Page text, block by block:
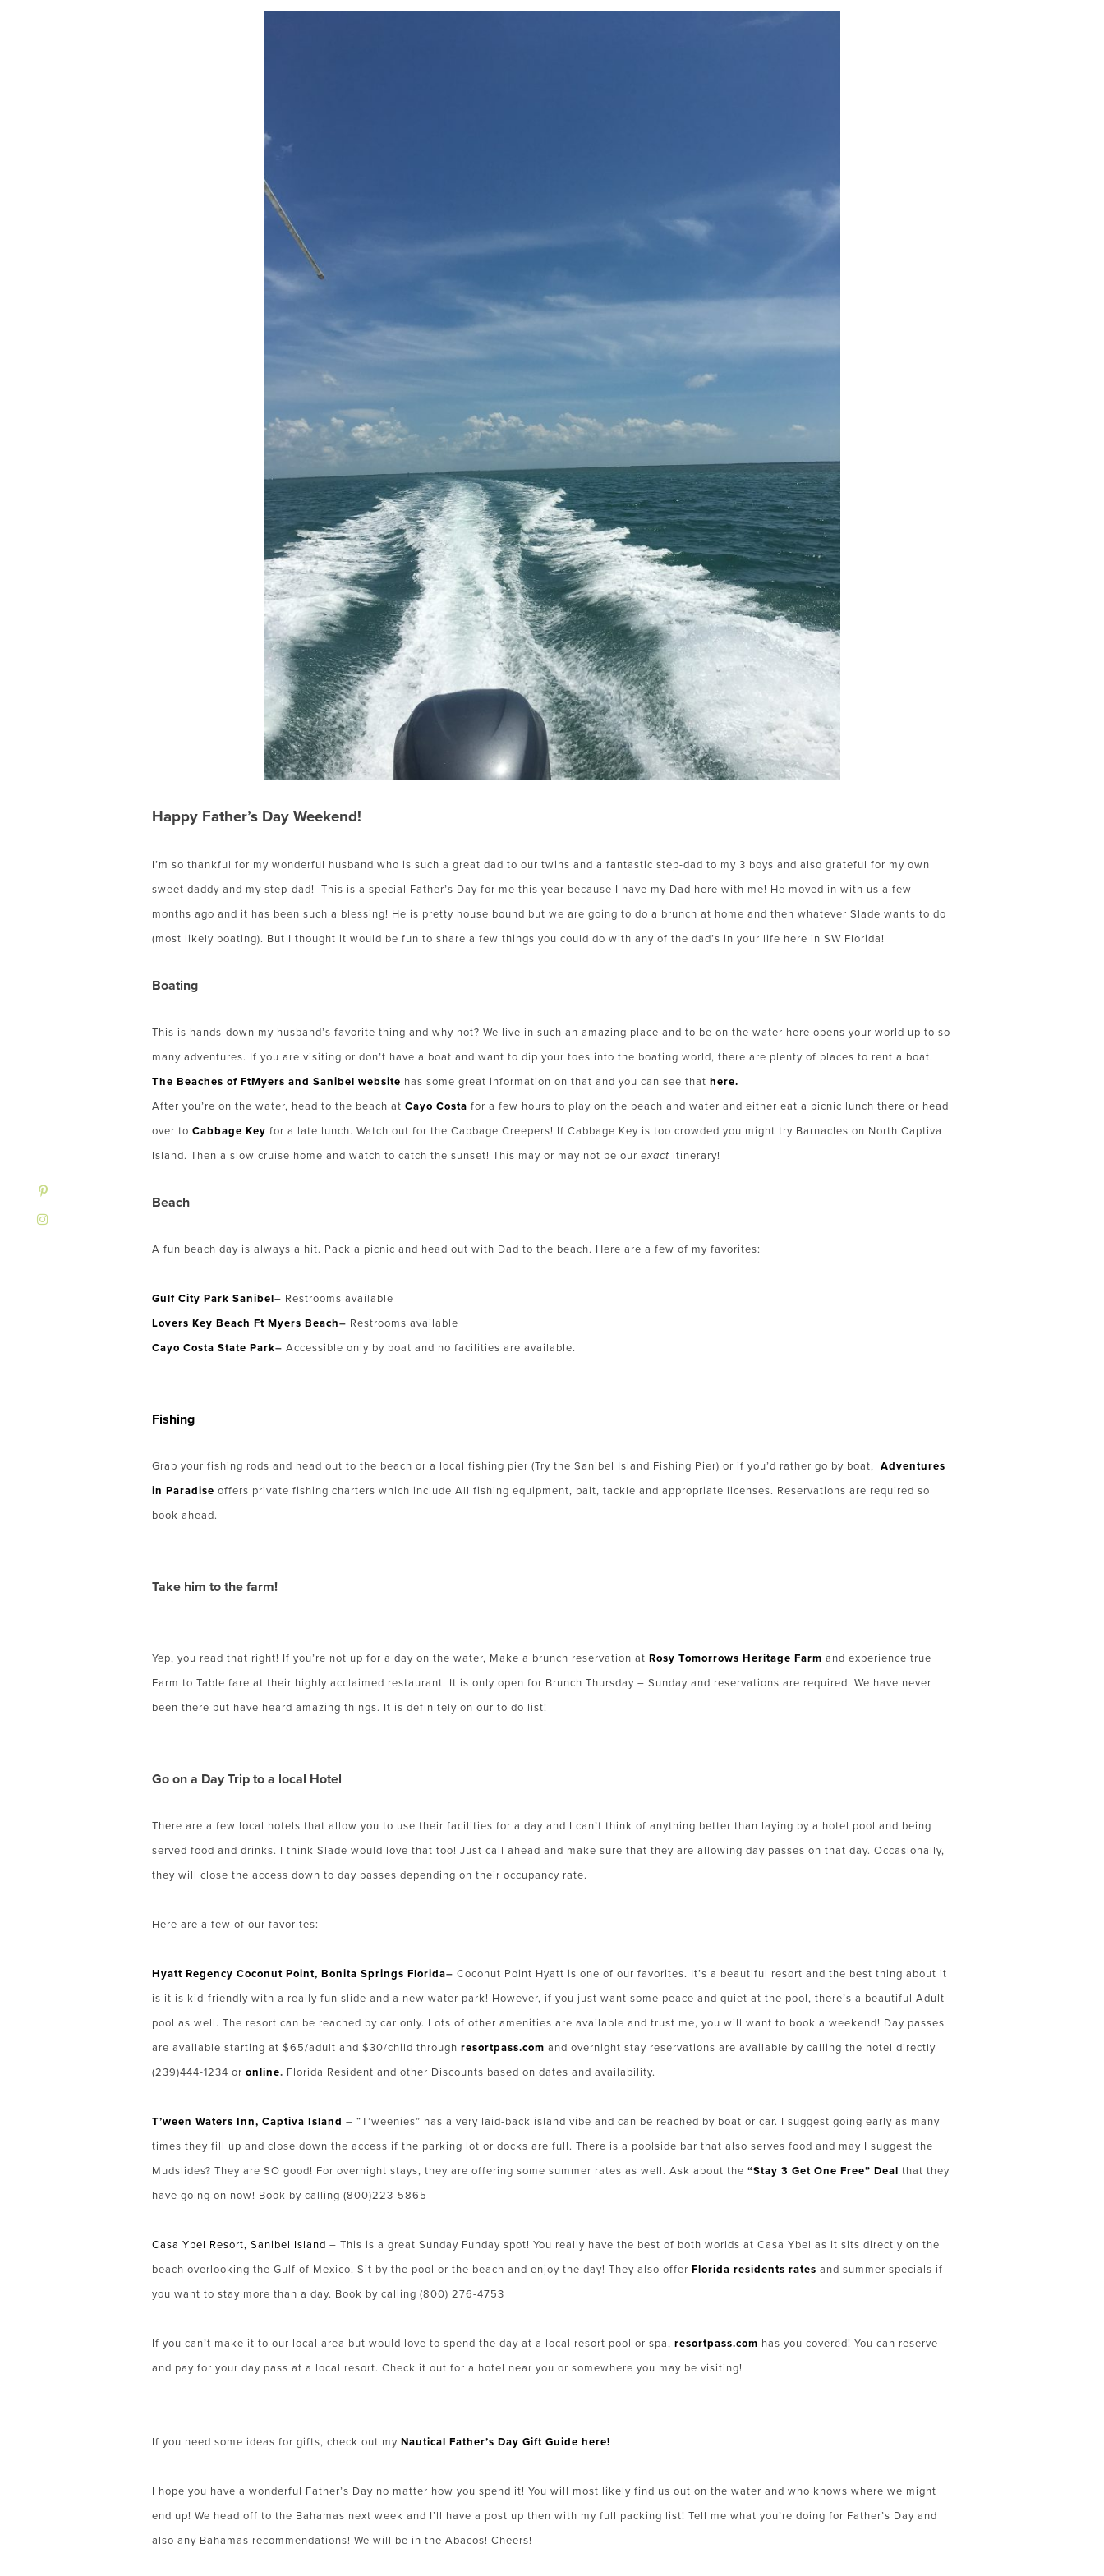
Happy Father’s Day Weekend!
I’m so thankful for my wonderful husband who is such a great dad to our twins and a fantastic step-dad to my 3 boys and also grateful for my own
sweet daddy and my step-dad!
This is a special Father’s Day for me this year because I have my Dad here with me! He moved in with us a few
months ago and it has been such a blessing! He is pretty house bound but we are going to do a brunch at home and then whatever Slade wants to do
(most likely boating). But I thought it would be fun to share a few things you could do with any of the dad’s in your life here in SW Florida!
Boating
This is hands-down my husband’s favorite thing and why not? We live in such an amazing place and to be on the water here opens your world up to so
many adventures. If you are visiting or don’t have a boat and want to dip your toes into the boating world, there are plenty of places to rent a boat.
The Beaches of FtMyers and Sanibel website has some great information on that and you can see that here.
After you’re on the water, head to the beach at Cayo Costa for a few hours to play on the beach and water and either eat a picnic lunch there or head
over to Cabbage Key for a late lunch. Watch out for the Cabbage Creepers! If Cabbage Key is too crowded you might try Barnacles on North Captiva
Island. Then a slow cruise home and watch to catch the sunset! This may or may not be our exact itinerary!
Beach
A fun beach day is always a hit. Pack a picnic and head out with Dad to the beach. Here are a few of my favorites:
Gulf City Park Sanibel– Restrooms available
Lovers Key Beach Ft Myers Beach– Restrooms available
Cayo Costa State Park– Accessible only by boat and no facilities are available.
Fishing
Grab your fishing rods and head out to the beach or a local fishing pier (Try the Sanibel Island Fishing Pier) or if you’d rather go by boat, Adventures
in Paradise offers private fishing charters which include All fishing equipment, bait, tackle and appropriate licenses. Reservations are required so
book ahead.
Take him to the farm!
Yep, you read that right! If you’re not up for a day on the water, Make a brunch reservation at Rosy Tomorrows Heritage Farm and experience true
Farm to Table fare at their highly acclaimed restaurant. It is only open for Brunch Thursday – Sunday and reservations are required. We have never
been there but have heard amazing things. It is definitely on our to do list!
Go on a Day Trip to a local Hotel
There are a few local hotels that allow you to use their facilities for a day and I can’t think of anything better than laying by a hotel pool and being
served food and drinks. I think Slade would love that too! Just call ahead and make sure that they are allowing day passes on that day. Occasionally,
they will close the access down to day passes depending on their occupancy rate.
Here are a few of our favorites:
HyattRegency Coconut Point, Bonita Springs Florida– Coconut Point Hyatt is one of our favorites. It’s a beautiful resort and the best thing about it
is it is kid-friendly with a really fun slide and a new water park! However, if you just want some peace and quiet at the pool, there’s a beautiful Adult
pool as well. The resort can be reached by car only. Lots of other amenities are available and trust me, you will want to book a weekend! Day passes
are available starting at $65/adult and $30/child through resortpass.com and overnight stay reservations are available by calling the hotel directly
(239)444-1234 or online. Florida Resident and other Discounts based on dates and availability.
T’ween Waters Inn, Captiva Island – “T’weenies” has a very laid-back island vibe and can be reached by boat or car. I suggest going early as many
times they fill up and close down the access if the parking lot or docks are full. There is a poolside bar that also serves food and may I suggest the
Mudslides? They are SO good! For overnight stays, they are offering some summer rates as well. Ask about the “Stay 3 Get One Free” Deal that they
have going on now! Book by calling (800)223-5865
Casa Ybel Resort, Sanibel Island – This is a great Sunday Funday spot! You really have the best of both worlds at Casa Ybel as it sits directly on the
beach overlooking the Gulf of Mexico. Sit by the pool or the beach and enjoy the day! They also offer Florida residents rates and summer specials if
you want to stay more than a day. Book by calling (800) 276-4753
If you can’t make it to our local area but would love to spend the day at a local resort pool or spa, resortpass.com has you covered! You can reserve
and pay for your day pass at a local resort. Check it out for a hotel near you or somewhere you may be visiting!
If you need some ideas for gifts, check out my Nautical Father’s Day Gift Guide here!
I hope you have a wonderful Father’s Day no matter how you spend it! You will most likely find us out on the water and who knows where we might
end up! We head off to the Bahamas next week and I’ll have a post up then with my full packing list! Tell me what you’re doing for Father’s Day and
also any Bahamas recommendations! We will be in the Abacos! Cheers!